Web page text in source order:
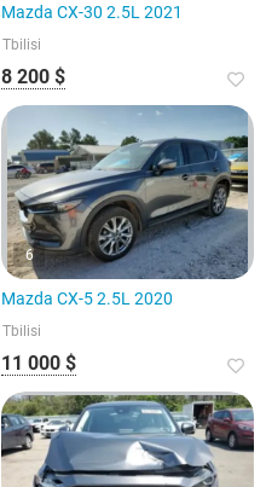
Mazda CX-30 2.5L 2021
Tbilisi
8 200 $
6
Mazda CX-5 2.5L 2020
Tbilisi
11 000 $